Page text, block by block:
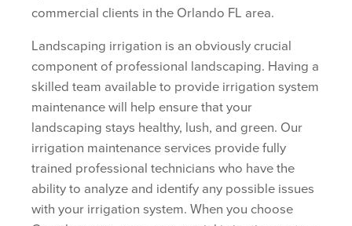
commercial clients in the Orlando FL area.
Landscaping irrigation is an obviously crucial
component of professional landscaping. Having a
skilled team available to provide irrigation system
maintenance will help ensure that your
landscaping stays healthy, lush, and green. Our
irrigation maintenance services provide fully
trained professional technicians who have the
ability to analyze and identify any possible issues
with your irrigation system. When you choose